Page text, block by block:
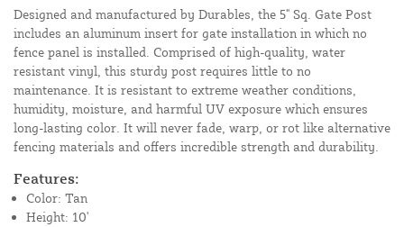
Designed and manufactured by Durables, the 5" Sq. Gate Post
includes an aluminum insert for gate installation in which no
fence panel is installed. Comprised of high-quality, water
resistant vinyl, this sturdy post requires little to no
maintenance. It is resistant to extreme weather conditions,
humidity, moisture, and harmful UV exposure which ensures
long-lasting color. It will never fade, warp, or rot like alternative
fencing materials and offers incredible strength and durability.
Features:
Color: Tan
Height: 10'